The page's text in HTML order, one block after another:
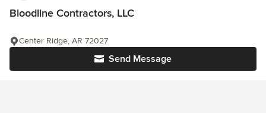
Bloodline Contractors, LLC
Send Message
Center Ridge, AR 72027